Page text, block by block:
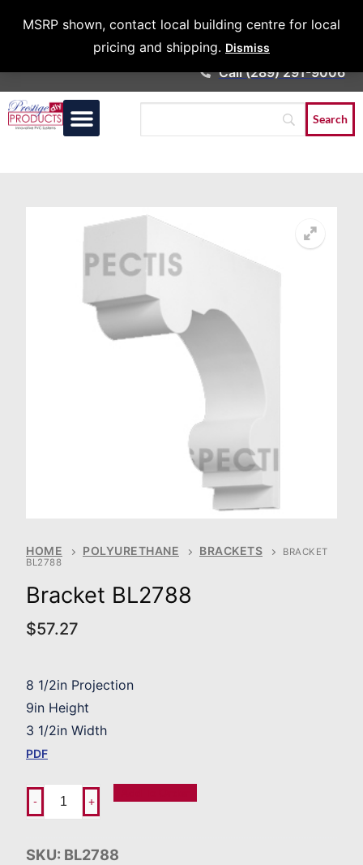
MSRP shown, contact local building centre for local
pricing and shipping. Dismiss
Architects &
Call (289) 291-9006
HOME POLYURETHANE BRACKETS
BRACKET
BL2788
Bracket BL2788
$57.27
8 1/2in Projection
9in Height
3 1/2in Width
PDF
- +
SKU: BL2788